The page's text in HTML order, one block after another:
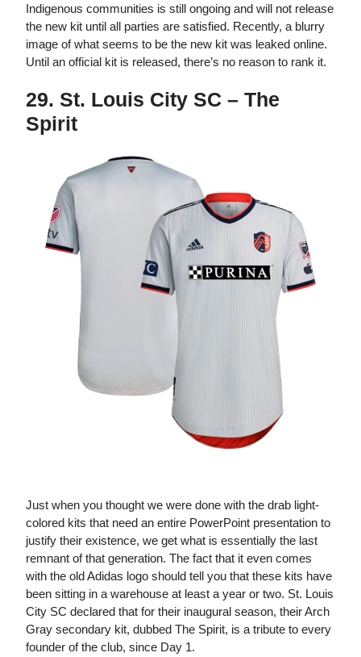
Indigenous communities is still ongoing and will not release
the new kit until all parties are satisfied. Recently, a blurry
image of what seems to be the new kit was leaked online.
Until an official kit is released, there’s no reason to rank it.
29. St. Louis City SC – The
Spirit
Just when you thought we were done with the drab light-
colored kits that need an entire PowerPoint presentation to
justify their existence, we get what is essentially the last
remnant of that generation. The fact that it even comes
with the old Adidas logo should tell you that these kits have
been sitting in a warehouse at least a year or two. St. Louis
City SC declared that for their inaugural season, their Arch
Gray secondary kit, dubbed The Spirit, is a tribute to every
founder of the club, since Day 1.